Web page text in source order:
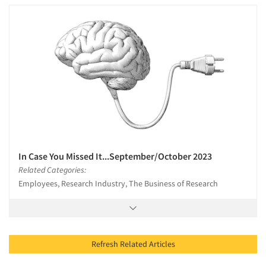
In Case You Missed It...September/October 2023
Related Categories:
Employees, Research Industry, The Business of Research
Refresh Related Articles